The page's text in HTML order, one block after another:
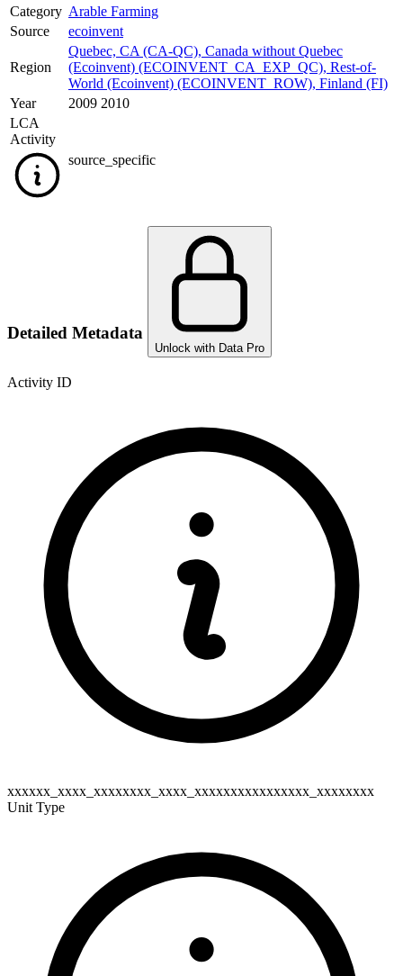
Category Arable Farming
Source
ecoinvent
Region
Quebec, CA (CA-QC), Canada without Quebec
(Ecoinvent) (ECOINVENT_CA_EXP_QC), Rest-of-
World (Ecoinvent) (ECOINVENT_ROW), Finland (FI)
Year
2009 2010
LCA
Activity
source_specific
Detailed Metadata
Unlock with Data Pro
Activity ID
xxxxxx_xxxx_xxxxxxxx_xxxx_xxxxxxxxxxxxxxxx_xxxxxxxx
Unit Type